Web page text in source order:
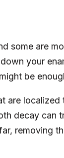
some are
your
be
are
decay can
removing